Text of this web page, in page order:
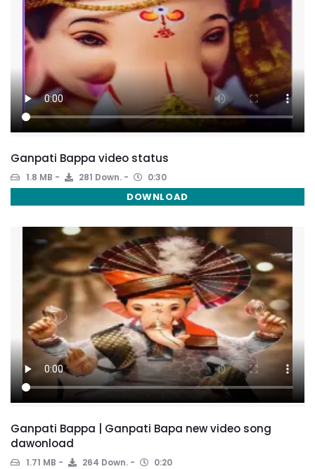
Ganpati Bappa video status
1.8 MB 281 Down. 0:30
DOWNLOAD
Ganpati Bappa | Ganpati Bapa new video song
dawonload
1.71 MB 264 Down. 0:20